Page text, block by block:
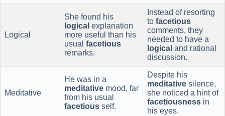
Logical
She found his
logical explanation
more useful than his
usual facetious
remarks.
Instead of resorting
to facetious
comments, they
needed to have a
logical and rational
discussion.
Meditative
He was in a
meditative mood, far
from his usual
facetious self.
Despite his
meditative silence,
she noticed a hint of
facetiousness in
his eyes.